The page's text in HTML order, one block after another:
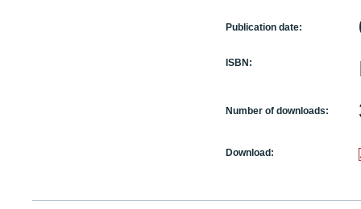
Publication date:
ISBN:
Number of downloads:
Download: